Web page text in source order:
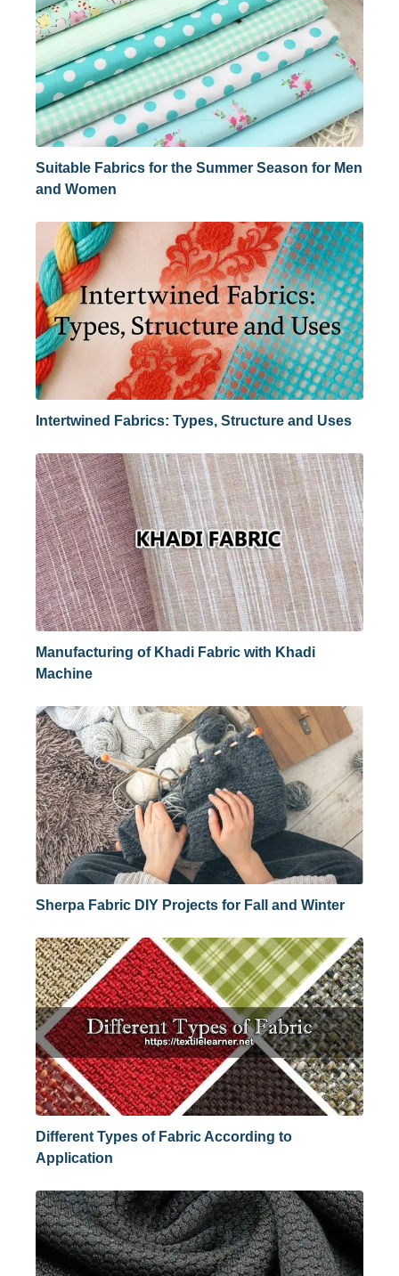
Suitable Fabrics for the Summer Season for Men
and Women
Intertwined Fabrics: Types, Structure and Uses
Manufacturing of Khadi Fabric with Khadi
Machine
Sherpa Fabric DIY Projects for Fall and Winter
Different Types of Fabric According to
Application